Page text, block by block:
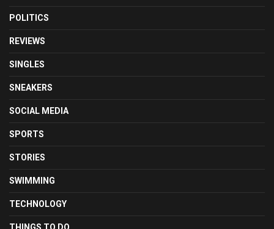
POLITICS
REVIEWS
SINGLES
SNEAKERS
SOCIAL MEDIA
SPORTS
STORIES
SWIMMING
TECHNOLOGY
THINGS TO DO